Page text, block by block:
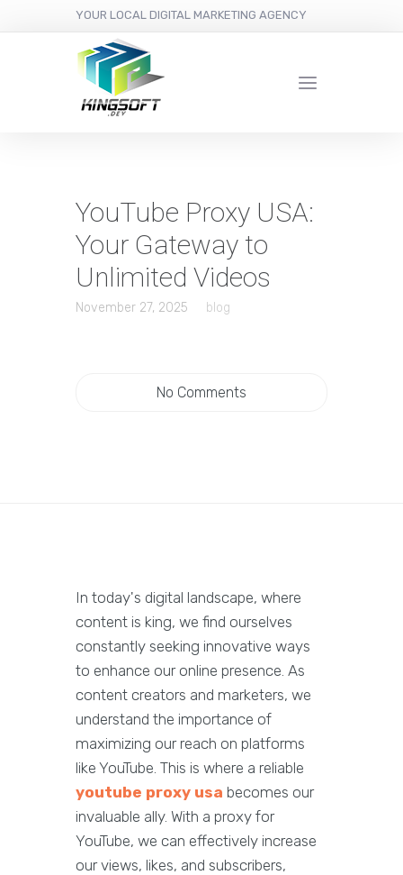
YOUR LOCAL DIGITAL MARKETING AGENCY
YouTube Proxy USA:
Your Gateway to
Unlimited Videos
November 27, 2025 blog
No Comments
In today's digital landscape, where
content is king, we find ourselves
constantly seeking innovative ways
to enhance our online presence. As
content creators and marketers, we
understand the importance of
maximizing our reach on platforms
like YouTube. This is where a reliable
youtube proxy usa becomes our
invaluable ally. With a proxy for
YouTube, we can effectively increase
our views, likes, and subscribers,